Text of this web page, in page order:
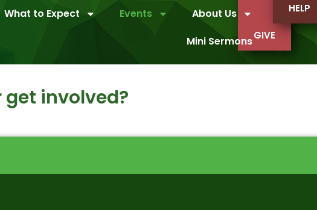
What to Expect Events
About Us
Mini SermonsGIVE
HELP
get involved?